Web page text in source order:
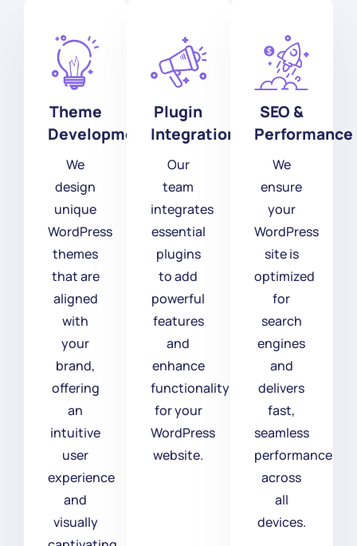
Theme
Development
We
design
unique
WordPress
themes
that are
aligned
with
your
brand,
offering
an
intuitive
user
experience
and
visually
Plugin
Integration
Our
team
integrates
essential
plugins
to add
powerful
features
and
enhance
functionality
for your
WordPress
website.
SEO &
Performance
We
ensure
your
WordPress
site is
optimized
for
search
engines
and
delivers
fast,
seamless
performance
across
all
devices.